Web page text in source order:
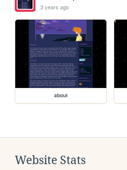
3 years ago
about
Website Stats